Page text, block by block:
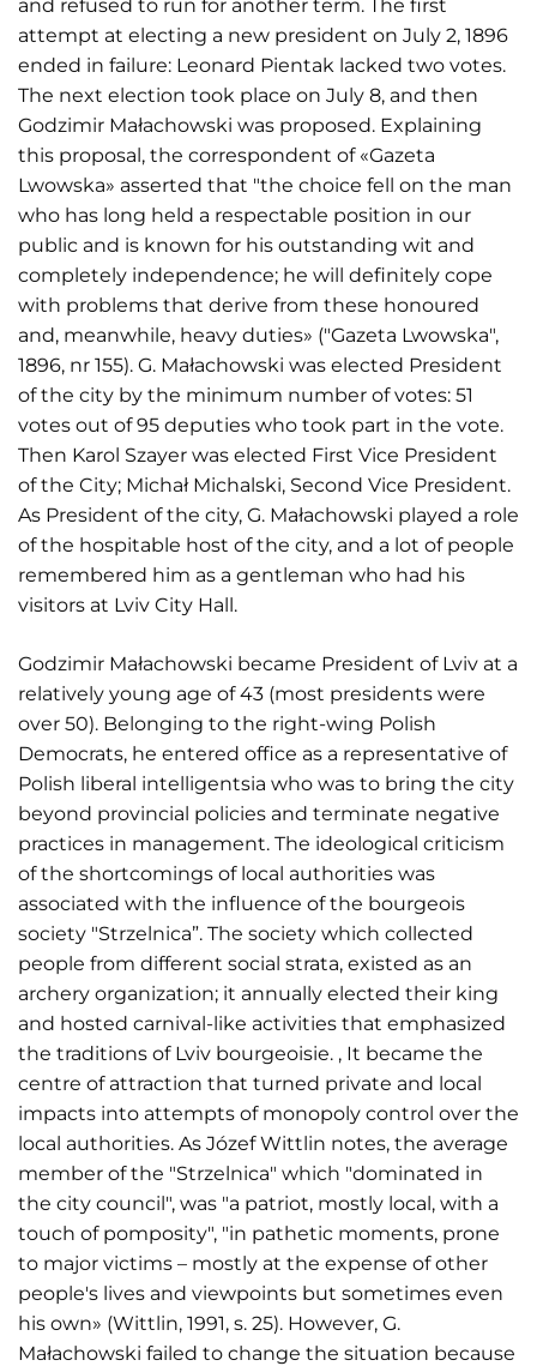
and refused to run for another term. The first
attempt at electing a new president on July 2, 1896
ended in failure: Leonard Pientak lacked two votes.
The next election took place on July 8, and then
Godzimir Małachowski was proposed. Explaining
this proposal, the correspondent of «Gazeta
Lwowska» asserted that "the choice fell on the man
who has long held a respectable position in our
public and is known for his outstanding wit and
completely independence; he will definitely cope
with problems that derive from these honoured
and, meanwhile, heavy duties» ("Gazeta Lwowska",
1896, nr 155). G. Małachowski was elected President
of the city by the minimum number of votes: 51
votes out of 95 deputies who took part in the vote.
Then Karol Szayer was elected First Vice President
of the City; Michał Michalski, Second Vice President.
As President of the city, G. Małachowski played a role
of the hospitable host of the city, and a lot of people
remembered him as a gentleman who had his
visitors at Lviv City Hall.
Godzimir Małachowski became President of Lviv at a
relatively young age of 43 (most presidents were
over 50). Belonging to the right-wing Polish
Democrats, he entered office as a representative of
Polish liberal intelligentsia who was to bring the city
beyond provincial policies and terminate negative
practices in management. The ideological criticism
of the shortcomings of local authorities was
associated with the influence of the bourgeois
society "Strzelnica”. The society which collected
people from different social strata, existed as an
archery organization; it annually elected their king
and hosted carnival-like activities that emphasized
the traditions of Lviv bourgeoisie. , It became the
centre of attraction that turned private and local
impacts into attempts of monopoly control over the
local authorities. As Józef Wittlin notes, the average
member of the "Strzelnica" which "dominated in
the city council", was "a patriot, mostly local, with a
touch of pomposity", "in pathetic moments, prone
to major victims – mostly at the expense of other
people's lives and viewpoints but sometimes even
his own» (Wittlin, 1991, s. 25). However, G.
Małachowski failed to change the situation because